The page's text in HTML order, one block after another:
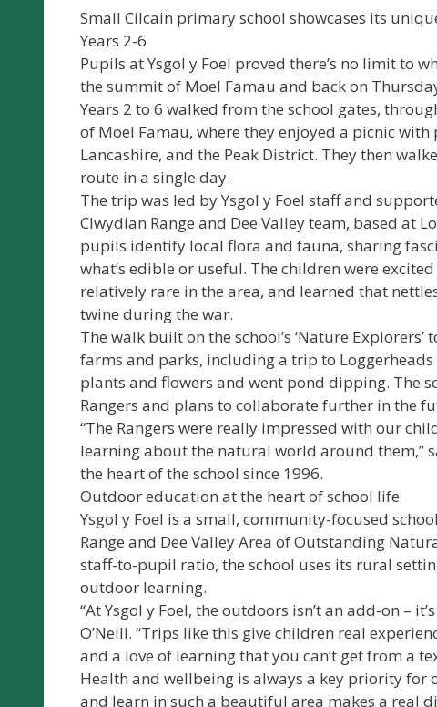
Small Cilcain primary school showcases its
Years 2-6
Pupils at Ysgol y Foel proved there’s no limit to
the summit of Moel Famau and back on
Years 2 to 6 walked from the school gates,
of Moel Famau, where they enjoyed a picnic
Lancashire, and the Peak District. They then
route in a single day.
The trip was led by Ysgol y Foel staff and
Clwydian Range and Dee Valley team, based at
pupils identify local flora and fauna, sharing
what’s edible or useful. The children were
relatively rare in the area, and learned that
twine during the war.
The walk built on the school’s ‘Nature
farms and parks, including a trip to
plants and flowers and went pond dipping. The
Rangers and plans to collaborate further in the
“The Rangers were really impressed with our
learning about the natural world around them,”
the heart of the school since 1996.
Outdoor education at the heart of school life
Ysgol y Foel is a small, community-focused
Range and Dee Valley Area of Outstanding
staff-to-pupil ratio, the school uses its rural
outdoor learning.
“At Ysgol y Foel, the outdoors isn’t an add-on –
O’Neill. “Trips like this give children real
and a love of learning that you can’t get from a
Health and wellbeing is always a key priority
and learn in such a beautiful area makes a real